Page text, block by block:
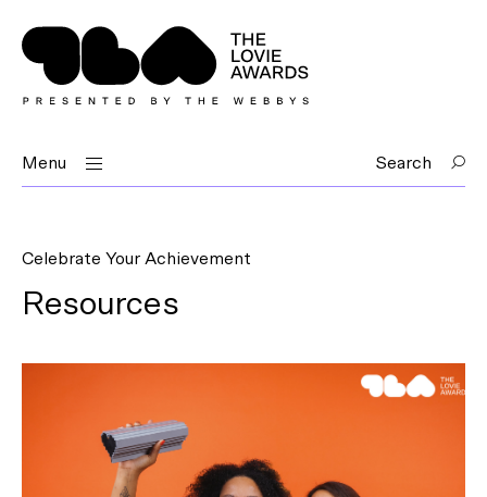
Menu Search
Celebrate Your Achievement
Resources